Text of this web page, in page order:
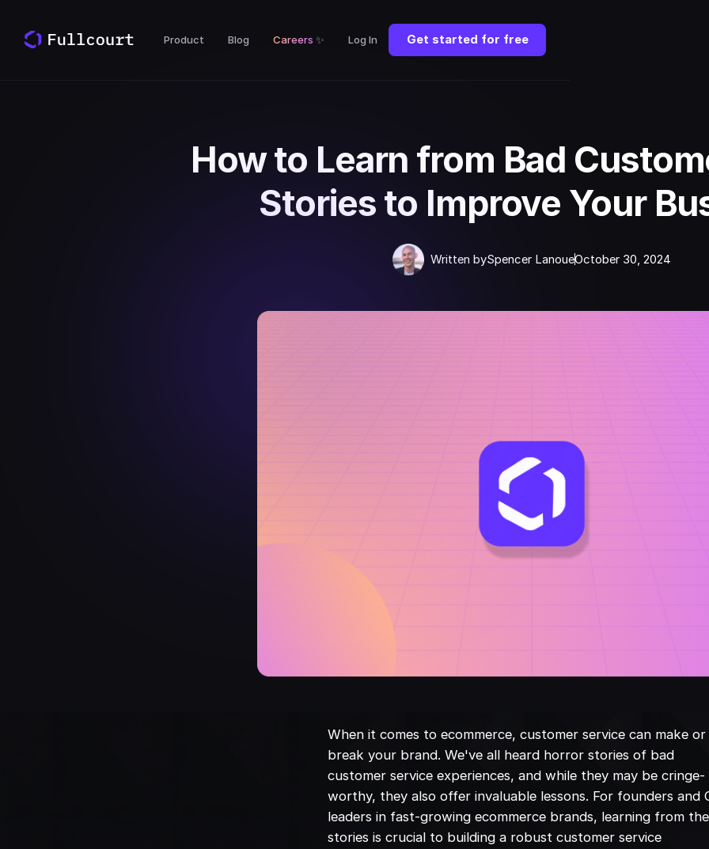
Product Blog Careers ✨ Log In Get started for free
How to Learn from Bad
Stories to Improve Your
Written bySpencer LanoueOctober 30, 2024
When it comes to ecommerce, customer service can make or
break your brand. We've all heard horror stories of bad
customer service experiences, and while they may be cringe-
worthy, they also offer invaluable lessons. For founders and
leaders in fast-growing ecommerce brands, learning from
stories is crucial to building a robust customer service